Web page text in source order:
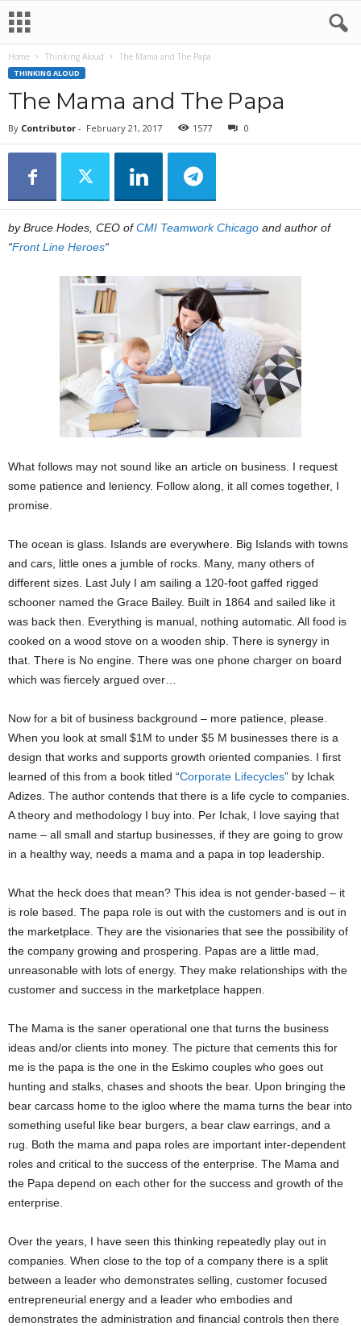
Home Thinking Aloud The Mama and The Papa
THINKING ALOUD
The Mama and The Papa
By Contributor - February 21, 2017 1577 0
by Bruce Hodes, CEO ofCMI Teamwork Chicago and author of
“Front Line Heroes“
What follows may not sound like an article on business. I request
some patience and leniency. Follow along, it all comes together, I
promise.
The ocean is glass. Islands are everywhere. Big Islands with towns
and cars, little ones a jumble of rocks. Many, many others of
different sizes. Last July I am sailing a 120-foot gaffed rigged
schooner named the Grace Bailey. Built in 1864 and sailed like it
was back then. Everything is manual, nothing automatic. All food is
cooked on a wood stove on a wooden ship. There is synergy in
that. There is No engine. There was one phone charger on board
which was fiercely argued over…
Now for a bit of business background – more patience, please.
When you look at small $1M to under $5 M businesses there is a
design that works and supports growth oriented companies. I first
learned of this from a book titled “Corporate Lifecycles” by Ichak
Adizes. The author contends that there is a life cycle to companies.
A theory and methodology I buy into. Per Ichak, I love saying that
name – all small and startup businesses, if they are going to grow
in a healthy way, needs a mama and a papa in top leadership.
What the heck does that mean? This idea is not gender-based – it
is role based. The papa role is out with the customers and is out in
the marketplace. They are the visionaries that see the possibility of
the company growing and prospering. Papas are a little mad,
unreasonable with lots of energy. They make relationships with the
customer and success in the marketplace happen.
The Mama is the saner operational one that turns the business
ideas and/or clients into money. The picture that cements this for
me is the papa is the one in the Eskimo couples who goes out
hunting and stalks, chases and shoots the bear. Upon bringing the
bear carcass home to the igloo where the mama turns the bear into
something useful like bear burgers, a bear claw earrings, and a
rug. Both the mama and papa roles are important inter-dependent
roles and critical to the success of the enterprise. The Mama and
the Papa depend on each other for the success and growth of the
enterprise.
Over the years, I have seen this thinking repeatedly play out in
companies. When close to the top of a company there is a split
between a leader who demonstrates selling, customer focused
entrepreneurial energy and a leader who embodies and
demonstrates the administration and financial controls then there